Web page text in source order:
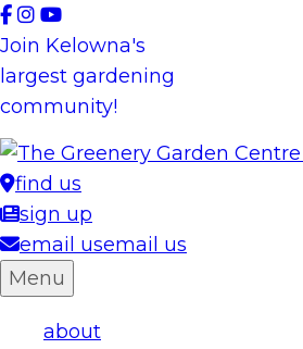
Skip
to
content
Join Kelowna's
largest gardening
community!
find us
sign up
email usemail us
Menu
about